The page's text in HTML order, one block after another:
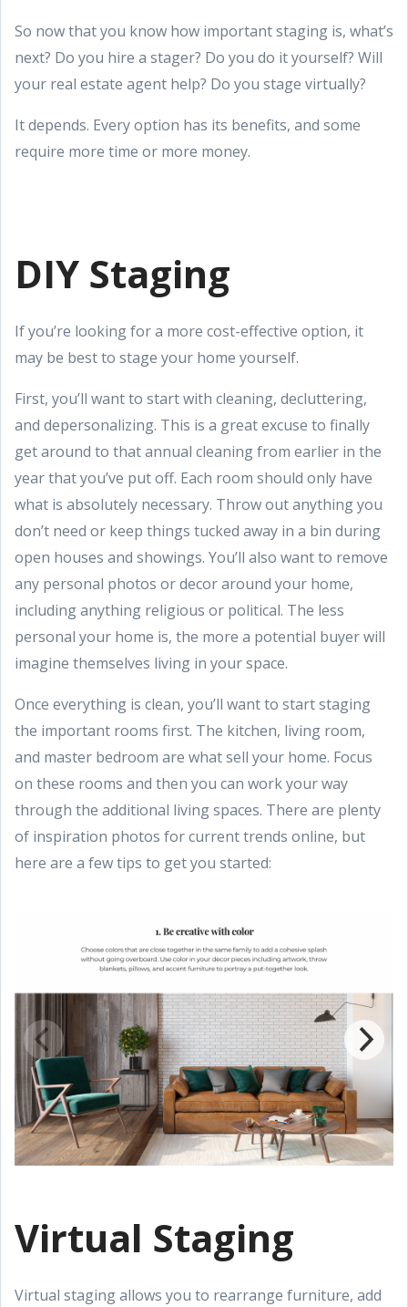
So now that you know how important staging is, what’s
next? Do you hire a stager? Do you do it yourself? Will
your real estate agent help? Do you stage virtually?
It depends. Every option has its benefits, and some
require more time or more money.
DIY Staging
If you’re looking for a more cost-effective option, it
may be best to stage your home yourself.
First, you’ll want to start with cleaning, decluttering,
and depersonalizing. This is a great excuse to finally
get around to that annual cleaning from earlier in the
year that you’ve put off. Each room should only have
what is absolutely necessary. Throw out anything you
don’t need or keep things tucked away in a bin during
open houses and showings. You’ll also want to remove
any personal photos or decor around your home,
including anything religious or political. The less
personal your home is, the more a potential buyer will
imagine themselves living in your space.
Once everything is clean, you’ll want to start staging
the important rooms first. The kitchen, living room,
and master bedroom are what sell your home. Focus
on these rooms and then you can work your way
through the additional living spaces. There are plenty
of inspiration photos for current trends online, but
here are a few tips to get you started:
Virtual Staging
Virtual staging allows you to rearrange furniture, add